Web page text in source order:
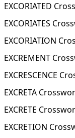
EXCORIATED
EXCORIATES
EXCORIATION
EXCREMENT
EXCRESCENCE
EXCRETA
EXCRETE
EXCRETION